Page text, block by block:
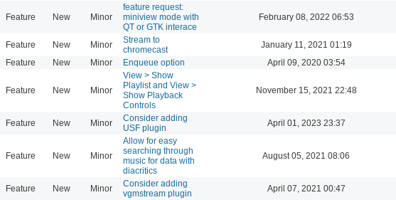
Feature New Minor
feature request:
miniview mode with
QT or GTK interace
February 08, 2022 06:53
Feature New Minor
Stream to
chromecast
January 11, 2021 01:19
Feature New Minor Enqueue option April 09, 2020 03:54
Feature New Minor
View > Show
Playlist and View >
Show Playback
Controls
November 15, 2021 22:48
Feature New Minor
Consider adding
USF plugin
April 01, 2023 23:37
Feature New Minor
Allow for easy
searching through
music for data with
diacritics
August 05, 2021 08:06
Feature New Minor
Consider adding
vgmstream plugin
April 07, 2021 00:47